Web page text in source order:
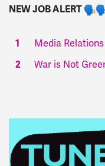
NEW JOB ALERT
Media
War is Not